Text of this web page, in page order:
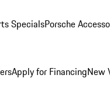
SpecialsPorsche
Apply for FinancingNew